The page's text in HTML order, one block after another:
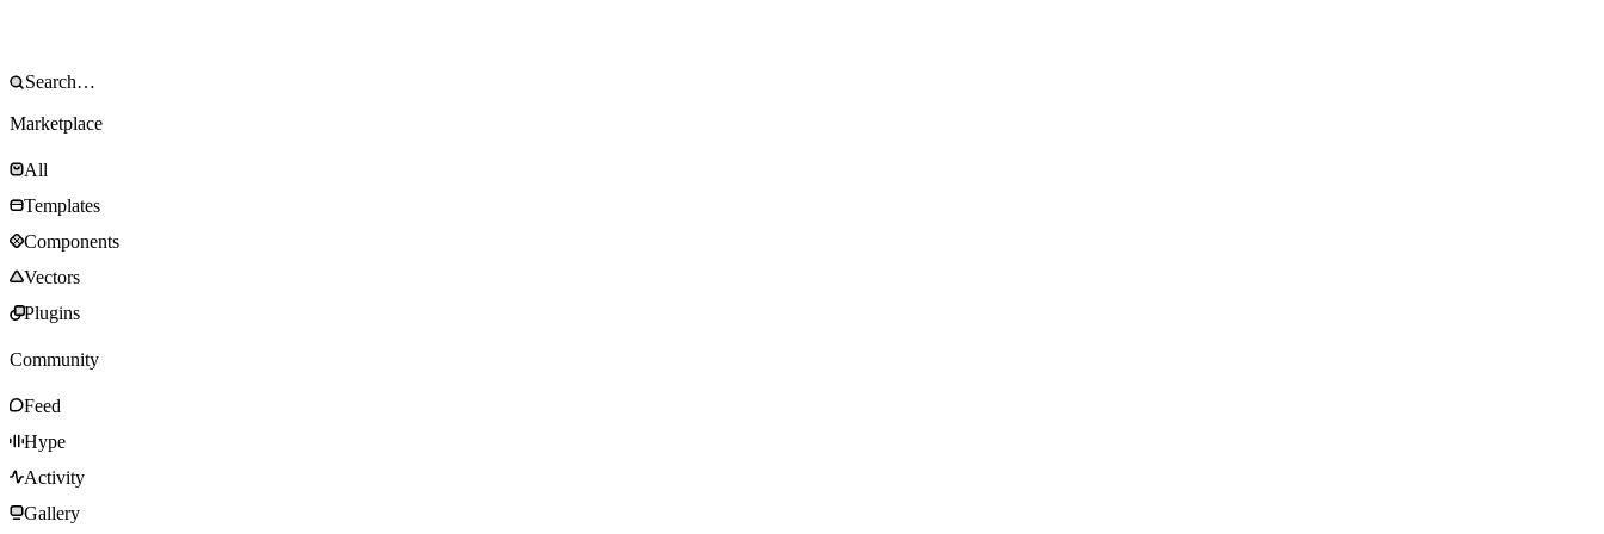
Marketplace
All
Templates
Components
Vectors
Plugins
Community
Feed
Hype
Activity
Gallery